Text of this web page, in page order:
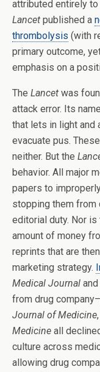
attributed entirely
Lancet published a
thrombolysis (with
primary outcome,
emphasis on a
The Lancet was
attack error. Its
that lets in light and
evacuate pus.
neither. But the
behavior. All major
papers to
stopping them from
editorial duty. Nor is
amount of money
reprints that are
marketing strategy.
Medical Journal
from drug
Journal of Medicine,
Medicine all
culture across
allowing drug